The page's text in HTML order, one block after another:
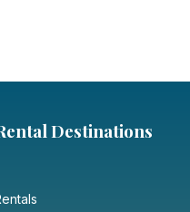
Destinations